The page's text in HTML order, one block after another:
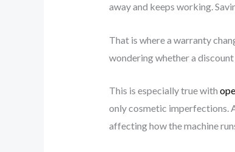
away and keeps working.
That is where a warranty
wondering whether a
This is especially true with
only cosmetic imperfections.
affecting how the machine